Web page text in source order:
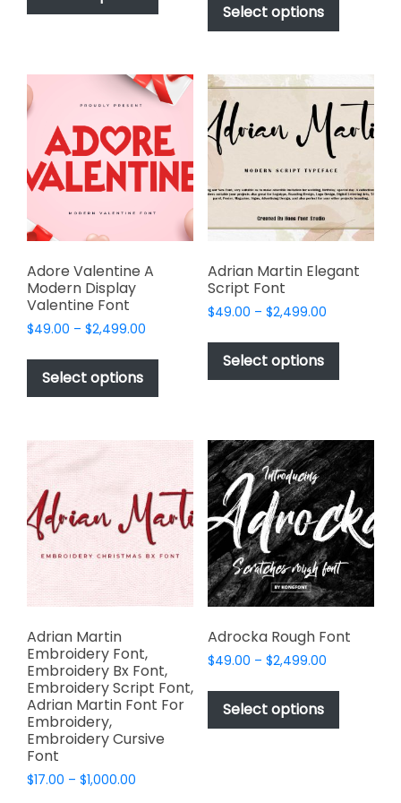
$2,499.00
has
multiple
The
options
may
be
chosen
on
product
$2,499.00
Select options
has
variants.
The
options
may
chosen
on
the
product
page
Adore Valentine A
Modern Display
Valentine Font
$49.00 – $2,499.00
$49.00
$2,499.00
Select options
This
product
has
variants.
options
may
be
chosen
the
product
Adrian Martin Elegant
Script Font
$49.00 – $2,499.00Price
$49.00
$2,499.00
Select options
This
has
The
options
may
be
chosen
on
the
product
Adrian Martin
Embroidery Font,
Embroidery Bx Font,
Embroidery Script Font,
Adrian Martin Font For
Embroidery,
Embroidery Cursive
Font
$17.00 – $1,000.00
Adrocka Rough Font
$49.00 – $2,499.00Price
$49.00
$2,499.00
Select options
This
has